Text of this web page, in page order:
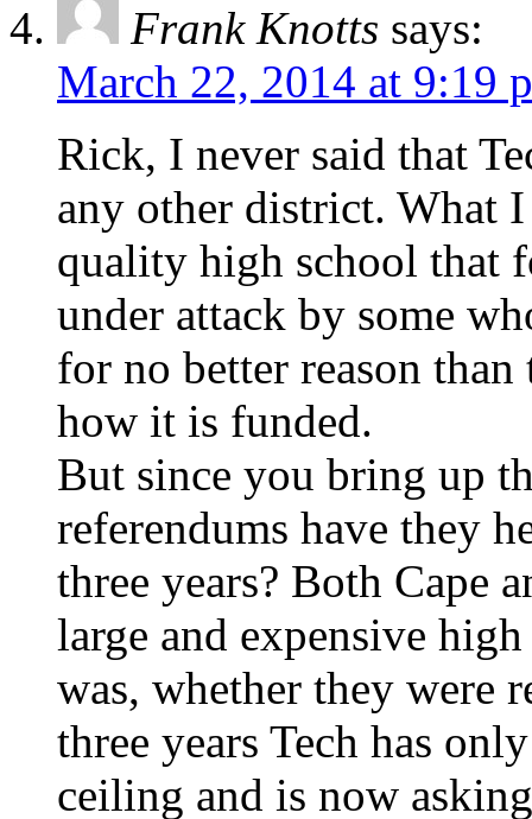
Frank Knotts says:
March 22, 2014 at 9:19
Rick, I never said that
any other district. What
quality high school that
under attack by some
for no better reason
how it is funded.
But since you bring up
referendums have they
three years? Both Cape
large and expensive
was, whether they were
three years Tech has
ceiling and is now